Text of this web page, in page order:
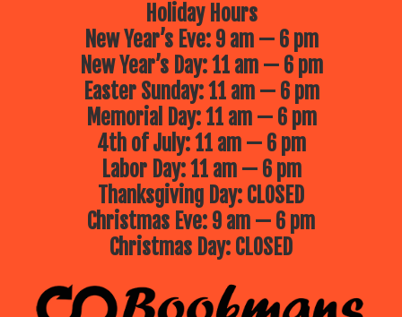
Holiday Hours
New Year’s Eve: 9 am — 6 pm
New Year’s Day: 11 am — 6 pm
Easter Sunday: 11 am — 6 pm
Memorial Day: 11 am — 6 pm
4th of July: 11 am — 6 pm
Labor Day: 11 am — 6 pm
Thanksgiving Day: CLOSED
Christmas Eve: 9 am — 6 pm
Christmas Day: CLOSED